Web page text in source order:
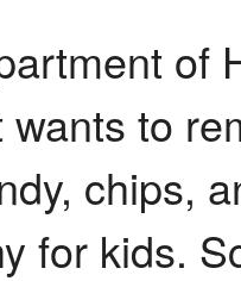
of
to
chips,
for kids.